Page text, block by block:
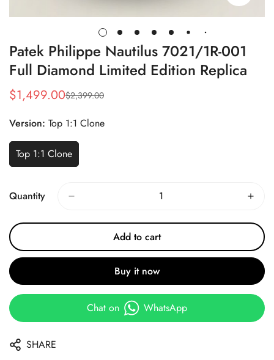
Patek Philippe Nautilus 7021/1R-001
Full Diamond Limited Edition Replica
Sale
$1,499.00
Regular
$2,399.00
Version: Top 1:1 Clone
Top 1:1 Clone
Quantity
Add to cart
Buy it now
Chat on WhatsApp
SHARE